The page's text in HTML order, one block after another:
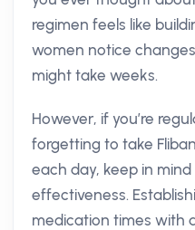
regimen feels like
women notice
might take weeks.
However, if you’re
forgetting to take
each day, keep in
effectiveness.
medication times with